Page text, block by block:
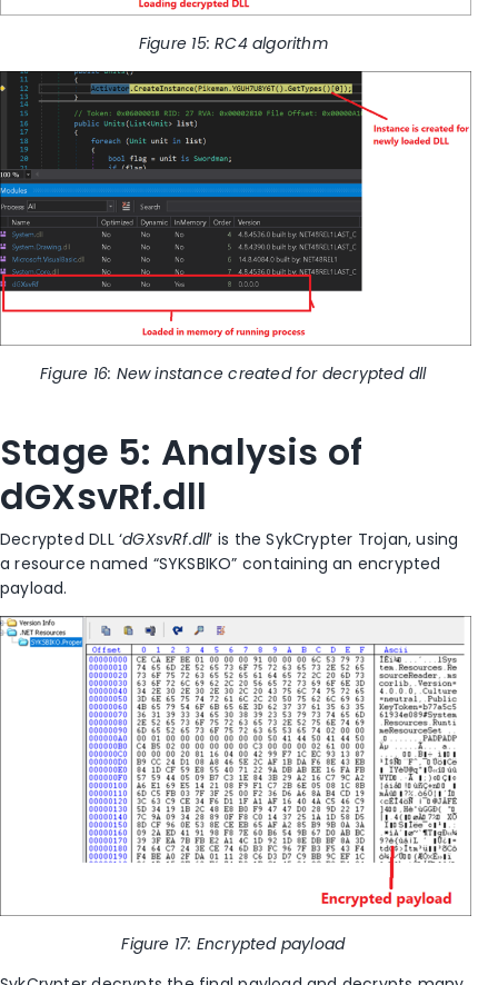
Figure 15: RC4 algorithm
Figure 16: New instance created for decrypted dll
Stage 5: Analysis of
dGXsvRf.dll
Decrypted DLL ‘dGXsvRf.dll’ is the SykCrypter Trojan, using
a resource named “SYKSBIKO” containing an encrypted
payload.
Figure 17: Encrypted payload